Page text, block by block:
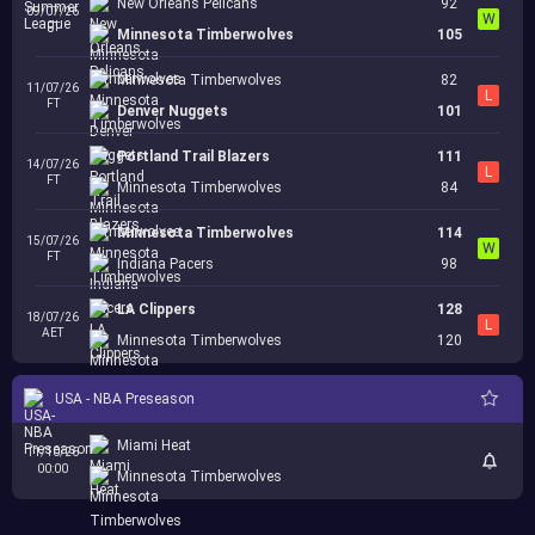
09/07/26
FT
New Orleans Pelicans
Minnesota Timberwolves
92
105
W
11/07/26
FT
Minnesota Timberwolves
Denver Nuggets
82
101
L
14/07/26
FT
Portland Trail Blazers
Minnesota Timberwolves
111
84
L
15/07/26
FT
Minnesota Timberwolves
Indiana Pacers
114
98
W
18/07/26
AET
LA Clippers
Minnesota Timberwolves
128
120
L
USA - NBA Preseason
11/10/26
00:00
Miami Heat
Minnesota Timberwolves